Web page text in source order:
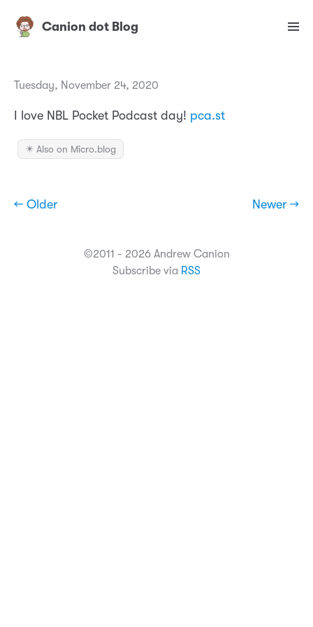
Canion dot Blog
Tuesday, November 24, 2020
I love NBL Pocket Podcast day! pca.st
✴️ Also on Micro.blog
← Older Newer →
©2011 - 2026 Andrew Canion
Subscribe via RSS